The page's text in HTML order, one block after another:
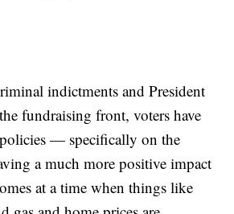
indictments and President
fundraising front, voters have
— specifically on the
a much more positive impact
at a time when things like